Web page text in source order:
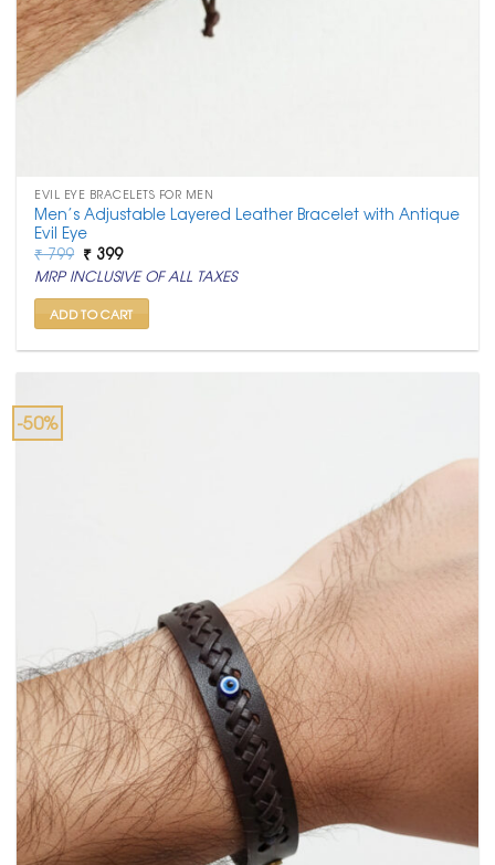
EVIL EYE BRACELETS FOR MEN
Men’s Adjustable Layered Leather Bracelet with Antique
Evil Eye
₹799 Original
price
was:
₹ 799.
₹ 399Current
price
is:
₹ 399.
MRP INCLUSIVE OF ALL TAXES
ADD TO CART
-50%